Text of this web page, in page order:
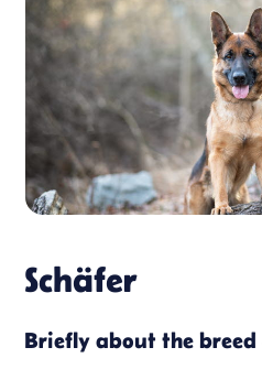
Schäfer
Briefly about the